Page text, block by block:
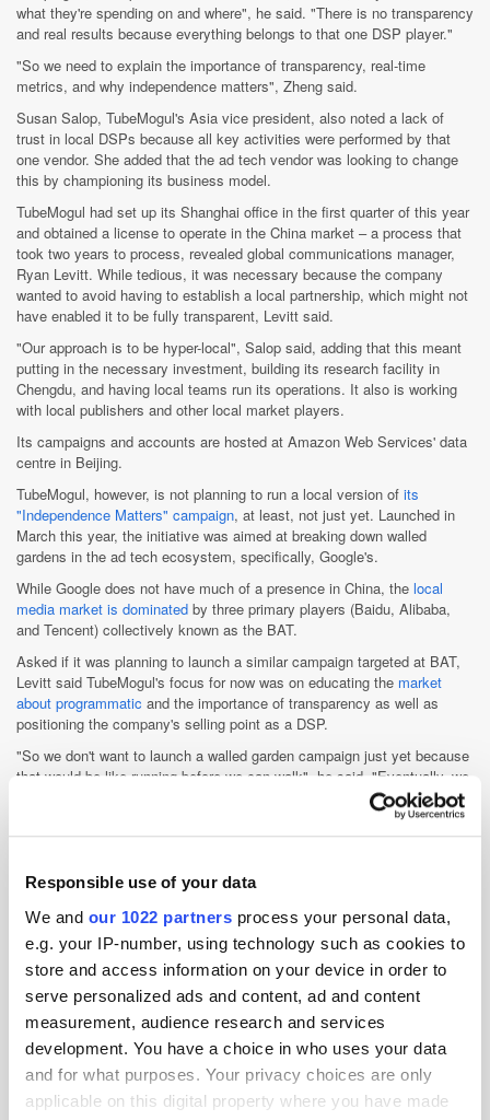
Responsible use of your data
We and our 1022 partners process your personal data,
e.g. your IP-number, using technology such as cookies to
store and access information on your device in order to
serve personalized ads and content, ad and content
measurement, audience research and services
development. You have a choice in who uses your data
and for what purposes. Your privacy choices are only
applicable on this digital property where you have made
what they're spending on and where", he said. "There is no transparency
and real results because everything belongs to that one DSP player."
"So we need to explain the importance of transparency, real-time
metrics, and why independence matters", Zheng said.
Susan Salop, TubeMogul's Asia vice president, also noted a lack of
trust in local DSPs because all key activities were performed by that
one vendor. She added that the ad tech vendor was looking to change
this by championing its business model.
TubeMogul had set up its Shanghai office in the first quarter of this year
and obtained a license to operate in the China market – a process that
took two years to process, revealed global communications manager,
Ryan Levitt. While tedious, it was necessary because the company
wanted to avoid having to establish a local partnership, which might not
have enabled it to be fully transparent, Levitt said.
"Our approach is to be hyper-local", Salop said, adding that this meant
putting in the necessary investment, building its research facility in
Chengdu, and having local teams run its operations. It also is working
with local publishers and other local market players.
Its campaigns and accounts are hosted at Amazon Web Services' data
centre in Beijing.
TubeMogul, however, is not planning to run a local version of its
"Independence Matters" campaign, at least, not just yet. Launched in
March this year, the initiative was aimed at breaking down walled
gardens in the ad tech ecosystem, specifically, Google's.
While Google does not have much of a presence in China, the local
media market is dominated by three primary players (Baidu, Alibaba,
and Tencent) collectively known as the BAT.
Asked if it was planning to launch a similar campaign targeted at BAT,
Levitt said TubeMogul's focus for now was on educating the market
about programmatic and the importance of transparency as well as
positioning the company's selling point as a DSP.
"So we don't want to launch a walled garden campaign just yet because
that would be like running before we can walk", he said. "Eventually, we
Ad Tech Advertiser Branding China
DSP
Measurement
Media Spend
Programmatic
Publisher
Trading Transparency